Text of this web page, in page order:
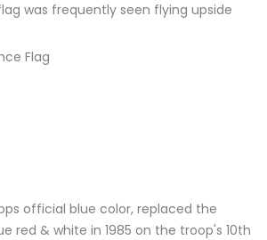
was frequently seen flying upside
Flag
official blue color, replaced the
red & white in 1985 on the troop's 10th